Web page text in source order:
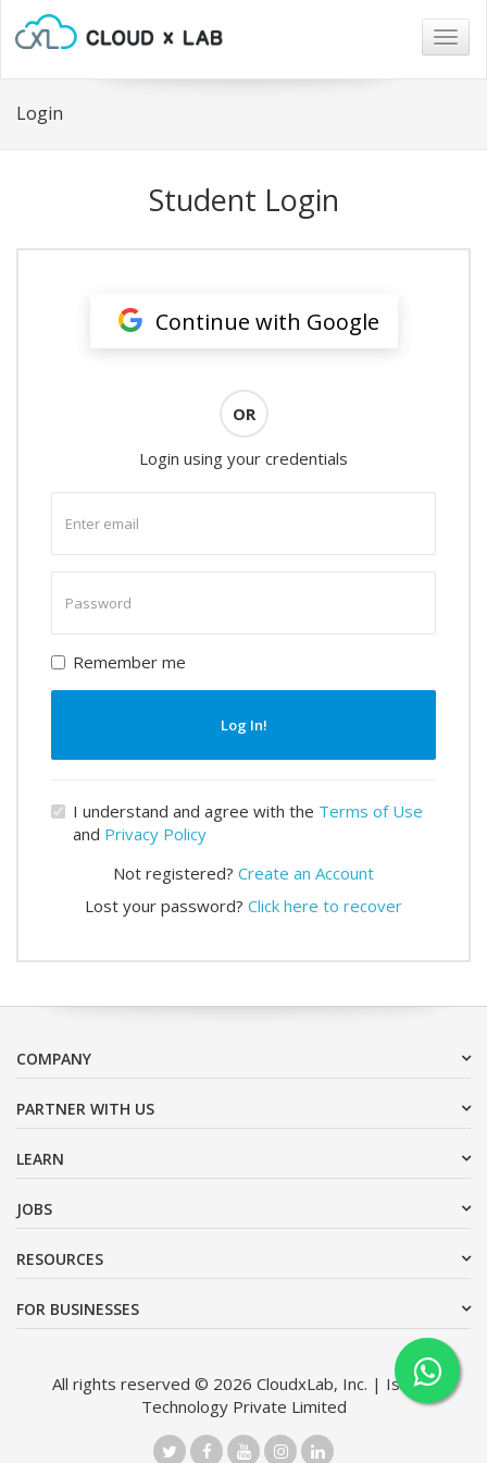
Login
Student Login
Continue with Google
OR
Login using your credentials
email
password
Remember me
Log In!
I understand and agree with the Terms of Use
and Privacy Policy
Not registered? Create an Account
Lost your password? Click here to recover
COMPANY
PARTNER WITH US
LEARN
JOBS
RESOURCES
FOR BUSINESSES
All rights reserved © 2026 CloudxLab, Inc. | Issimo
Technology Private Limited